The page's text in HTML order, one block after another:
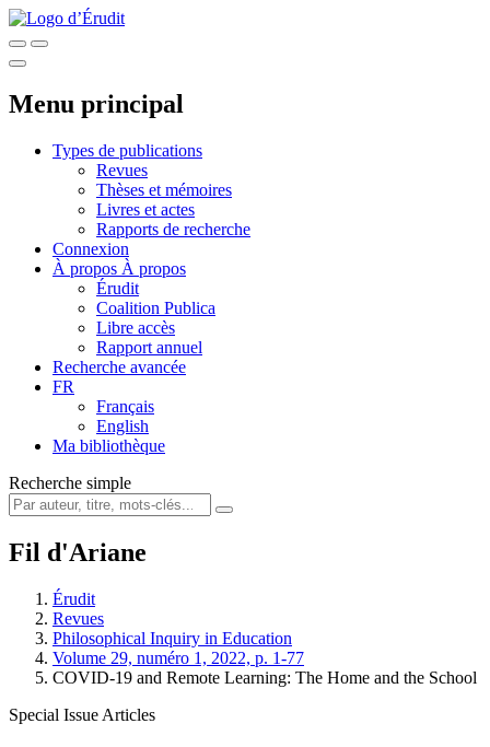
Menu principal
Types de publications
Revues
Thèses et mémoires
Livres et actes
Rapports de recherche
Connexion
À propos À propos
Érudit
Coalition Publica
Libre accès
Rapport annuel
Recherche avancée
FR
Français
English
Ma bibliothèque
Recherche simple
Fil d'Ariane
Érudit
Revues
Philosophical Inquiry in Education
Volume 29, numéro 1, 2022, p. 1-77
COVID-19 and Remote Learning: The Home and the School
Special Issue Articles